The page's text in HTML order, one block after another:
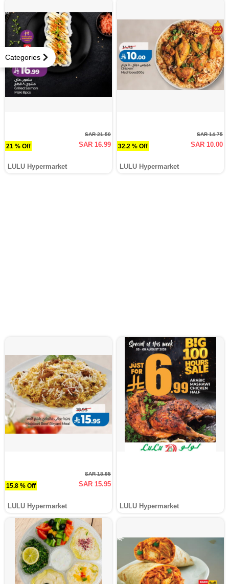
Categories
21 % Off
SAR 21.50
SAR 16.99
LULU Hypermarket
32.2 % Off
SAR 14.75
SAR 10.00
LULU Hypermarket
15.8 % Off
SAR 18.95
SAR 15.95
LULU Hypermarket LULU Hypermarket